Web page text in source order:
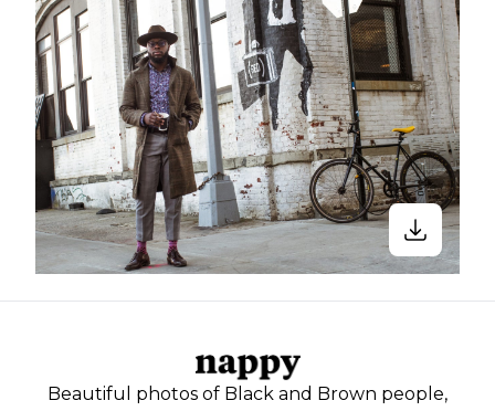
Beautiful photos of Black and Brown people,